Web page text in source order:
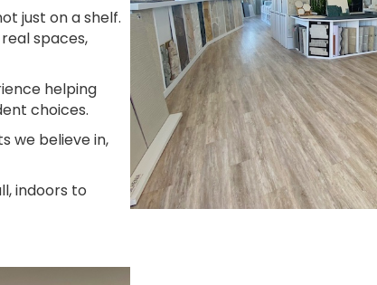
just on a shelf.
spaces,
helping
choices.
we believe in,
indoors to